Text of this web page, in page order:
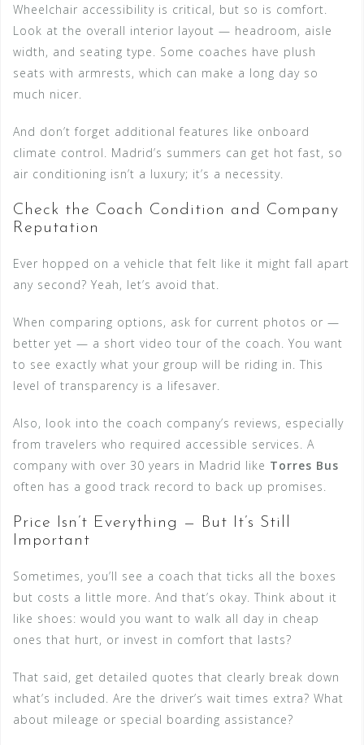
Wheelchair accessibility is critical, but so is comfort.
Look at the overall interior layout — headroom, aisle
width, and seating type. Some coaches have plush
seats with armrests, which can make a long day so
much nicer.
And don’t forget additional features like onboard
climate control. Madrid’s summers can get hot fast, so
air conditioning isn’t a luxury; it’s a necessity.
Check the Coach Condition and Company
Reputation
Ever hopped on a vehicle that felt like it might fall apart
any second? Yeah, let’s avoid that.
When comparing options, ask for current photos or —
better yet — a short video tour of the coach. You want
to see exactly what your group will be riding in. This
level of transparency is a lifesaver.
Also, look into the coach company’s reviews, especially
from travelers who required accessible services. A
company with over 30 years in Madrid like Torres Bus
often has a good track record to back up promises.
Price Isn’t Everything — But It’s Still
Important
Sometimes, you’ll see a coach that ticks all the boxes
but costs a little more. And that’s okay. Think about it
like shoes: would you want to walk all day in cheap
ones that hurt, or invest in comfort that lasts?
That said, get detailed quotes that clearly break down
what’s included. Are the driver’s wait times extra? What
about mileage or special boarding assistance?